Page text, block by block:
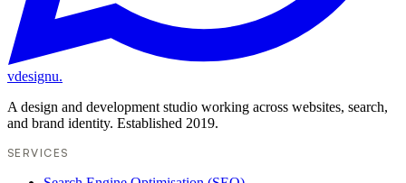
vdesignu.
A design and development studio working across websites, search,
and brand identity. Established 2019.
SERVICES